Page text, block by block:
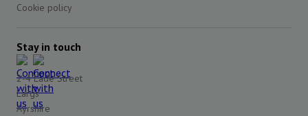
Cookie policy
Stay in touch
2-4 Lade Street
Largs
Ayrshire